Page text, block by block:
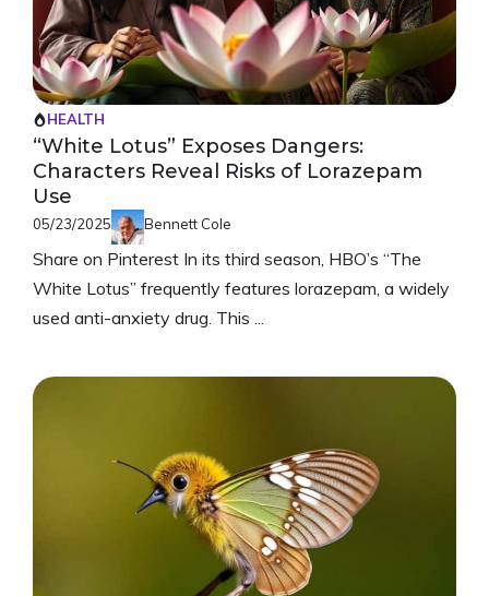
HEALTH
“White Lotus” Exposes Dangers:
Characters Reveal Risks of Lorazepam
Use
05/23/2025 Bennett Cole
Share on Pinterest In its third season, HBO’s “The
White Lotus” frequently features lorazepam, a widely
used anti-anxiety drug. This ...